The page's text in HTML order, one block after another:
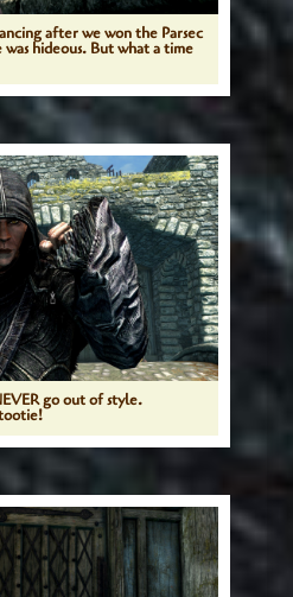
after we won the Parsec
hideous. But what a time
go out of style.